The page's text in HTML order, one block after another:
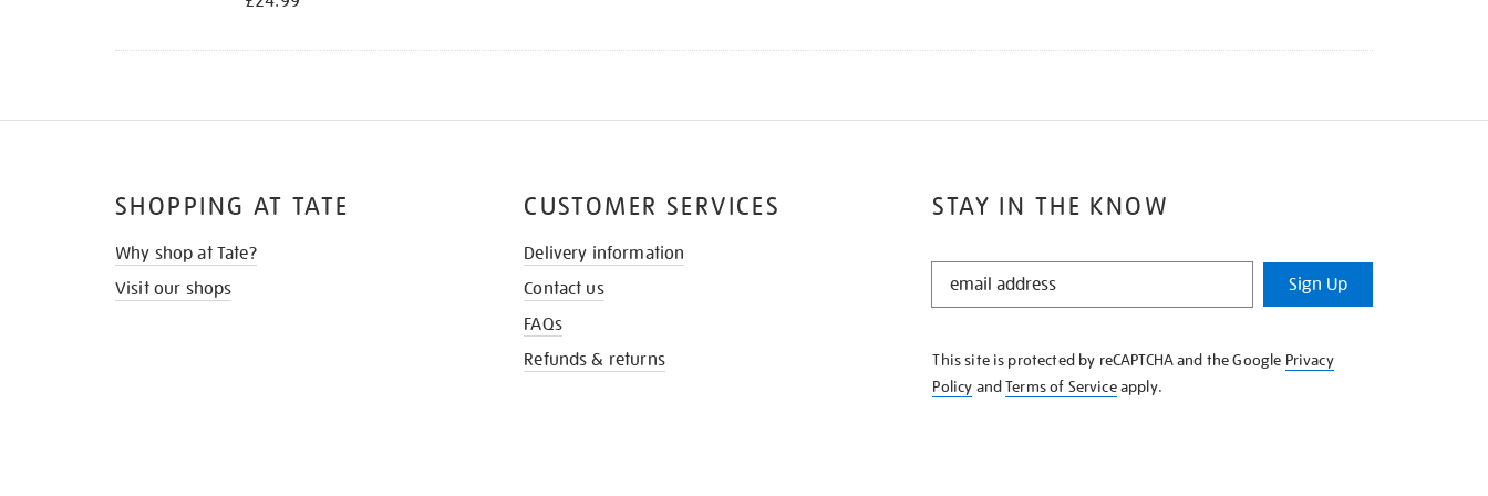
STAY IN THE KNOW
STAY
KNOW
Sign Up
This site is protected by reCAPTCHA and the Google Privacy
Policy andTerms of Serviceapply.
SHOPPING AT TATE
Why shop at Tate?
Visit our shops
CUSTOMER SERVICES
Delivery information
Contact us
FAQs
Refunds & returns